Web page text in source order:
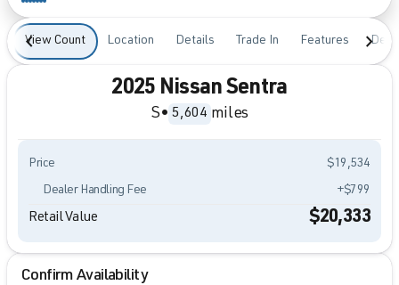
View Count Location Details Trade In Features
2025 Nissan Sentra
S• 5,604 miles
Price $19,534
Dealer Handling Fee +$799
Retail Value $20,333
Confirm Availability